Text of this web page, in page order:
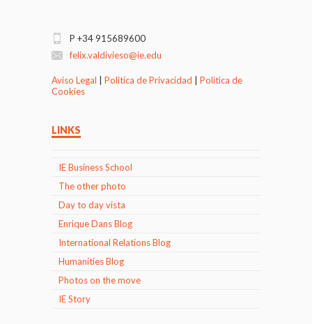
P +34 915689600
felix.valdivieso@ie.edu
Aviso Legal Politica de Privacidad
Politica de
Cookies
LINKS
IE Business School
The other photo
Day to day vista
Enrique Dans Blog
International Relations Blog
Humanities Blog
Photos on the move
IE Story